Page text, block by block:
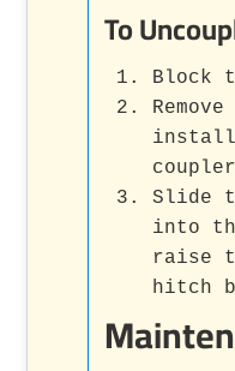
To
Block
Slide
into
raise
hitch